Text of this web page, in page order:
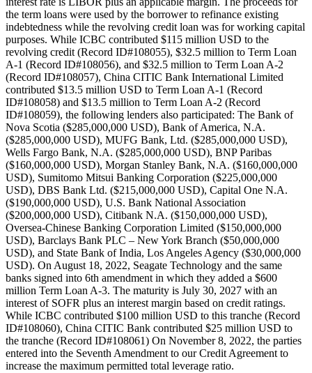
the term loans were used by the borrower to refinance existing
indebtedness while the revolving credit loan was for working capital
purposes. While ICBC contributed $115 million USD to the
revolving credit (Record ID#108055), $32.5 million to Term Loan
A-1 (Record ID#108056), and $32.5 million to Term Loan A-2
(Record ID#108057), China CITIC Bank International Limited
contributed $13.5 million USD to Term Loan A-1 (Record
ID#108058) and $13.5 million to Term Loan A-2 (Record
ID#108059), the following lenders also participated: The Bank of
Nova Scotia ($285,000,000 USD), Bank of America, N.A.
($285,000,000 USD), MUFG Bank, Ltd. ($285,000,000 USD),
Wells Fargo Bank, N.A. ($285,000,000 USD), BNP Paribas
($160,000,000 USD), Morgan Stanley Bank, N.A. ($160,000,000
USD), Sumitomo Mitsui Banking Corporation ($225,000,000
USD), DBS Bank Ltd. ($215,000,000 USD), Capital One N.A.
($190,000,000 USD), U.S. Bank National Association
($200,000,000 USD), Citibank N.A. ($150,000,000 USD),
Oversea-Chinese Banking Corporation Limited ($150,000,000
USD), Barclays Bank PLC – New York Branch ($50,000,000
USD), and State Bank of India, Los Angeles Agency ($30,000,000
USD). On August 18, 2022, Seagate Technology and the same
banks signed into 6th amendment in which they added a $600
million Term Loan A-3. The maturity is July 30, 2027 with an
interest of SOFR plus an interest margin based on credit ratings.
While ICBC contributed $100 million USD to this tranche (Record
ID#108060), China CITIC Bank contributed $25 million USD to
the tranche (Record ID#108061) On November 8, 2022, the parties
entered into the Seventh Amendment to our Credit Agreement to
increase the maximum permitted total leverage ratio.